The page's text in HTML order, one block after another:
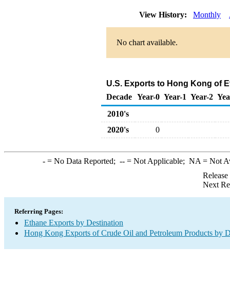
View History: Monthly
No chart available.
U.S. Exports to Hong Kong of
Decade Year-0 Year-1 Year-2
2010's
2020's
0
-= No Data Reported; --= Not Applicable; NA = Not
Next
Referring Pages:
Ethane Exports by Destination
Hong Kong Exports of Crude Oil and Petroleum Products by